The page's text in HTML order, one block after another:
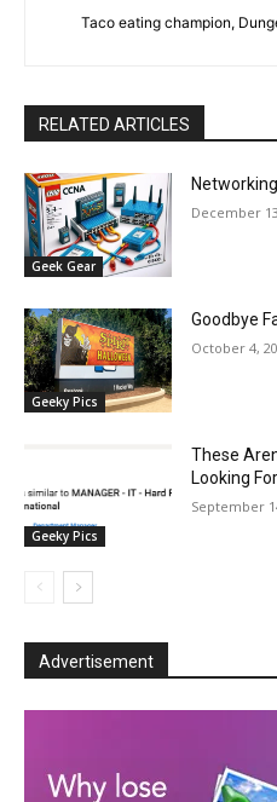
Taco eating champion,
RELATED ARTICLES
Geek Gear
December
Geeky Pics
Goodbye
October 4,
Geeky Pics
These
Looking
September
Advertisement